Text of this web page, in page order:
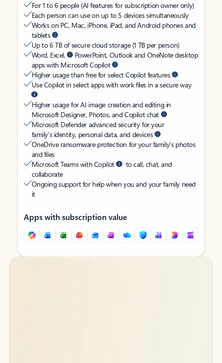
For 1 to 6 people (AI features for subscription owner only)
Each person can use on up to 5 devices simultaneously
Works on PC, Mac, iPhone, iPad, and Android phones and
tablets
Up to 6 TB of secure cloud storage (1 TB per person)
Word, Excel,
PowerPoint, Outlook and OneNote desktop
apps with Microsoft Copilot
Higher usage than free for select Copilot features
Use Copilot in select apps with work files in a secure way
Higher usage for AI image creation and editing in
Microsoft Designer, Photos, and Copilot chat
Microsoft Defender advanced security for your
family’s identity, personal data, and devices
OneDrive ransomware protection for your family’s photos
and files
Microsoft Teams with Copilot
to call, chat, and
collaborate
Ongoing support for help when you and your family need
it
Apps with subscription value
Back to tabs
Back to tabs